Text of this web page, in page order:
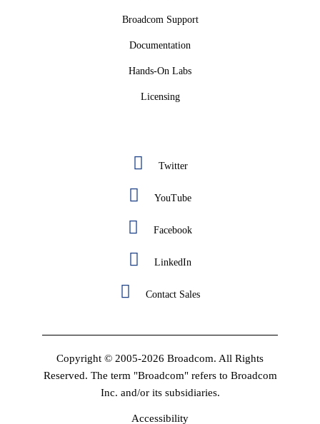
Broadcom Support
Documentation
Hands-On Labs
Licensing
Twitter
YouTube
Facebook
LinkedIn
Contact Sales
Copyright © 2005-2026 Broadcom. All Rights
Reserved. The term "Broadcom" refers to Broadcom
Inc. and/or its subsidiaries.
Accessibility